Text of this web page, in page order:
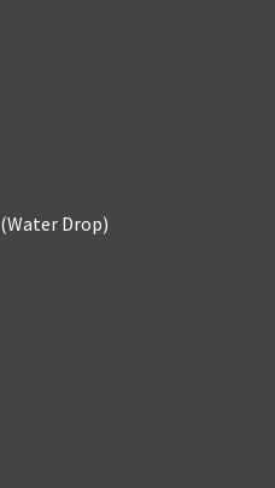
(Water Drop)